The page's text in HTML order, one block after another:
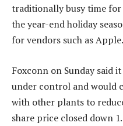
traditionally busy time for
the year-end holiday
for vendors such as Apple.
Foxconn on Sunday said
under control and would
with other plants to
share price closed down